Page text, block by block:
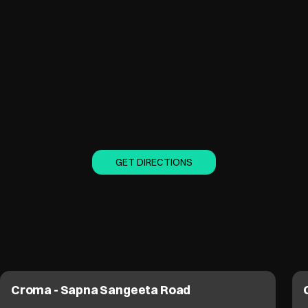
GET DIRECTIONS
Croma - Sapna Sangeeta Road